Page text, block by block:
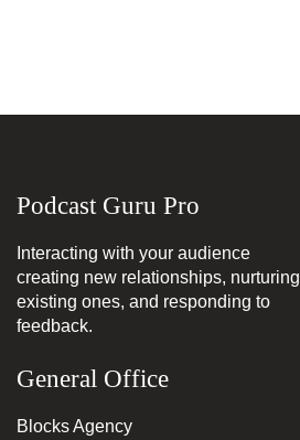
Podcast Guru Pro
Interacting with your audience
creating new relationships, nurturing
existing ones, and responding to
feedback.
General Office
Blocks Agency